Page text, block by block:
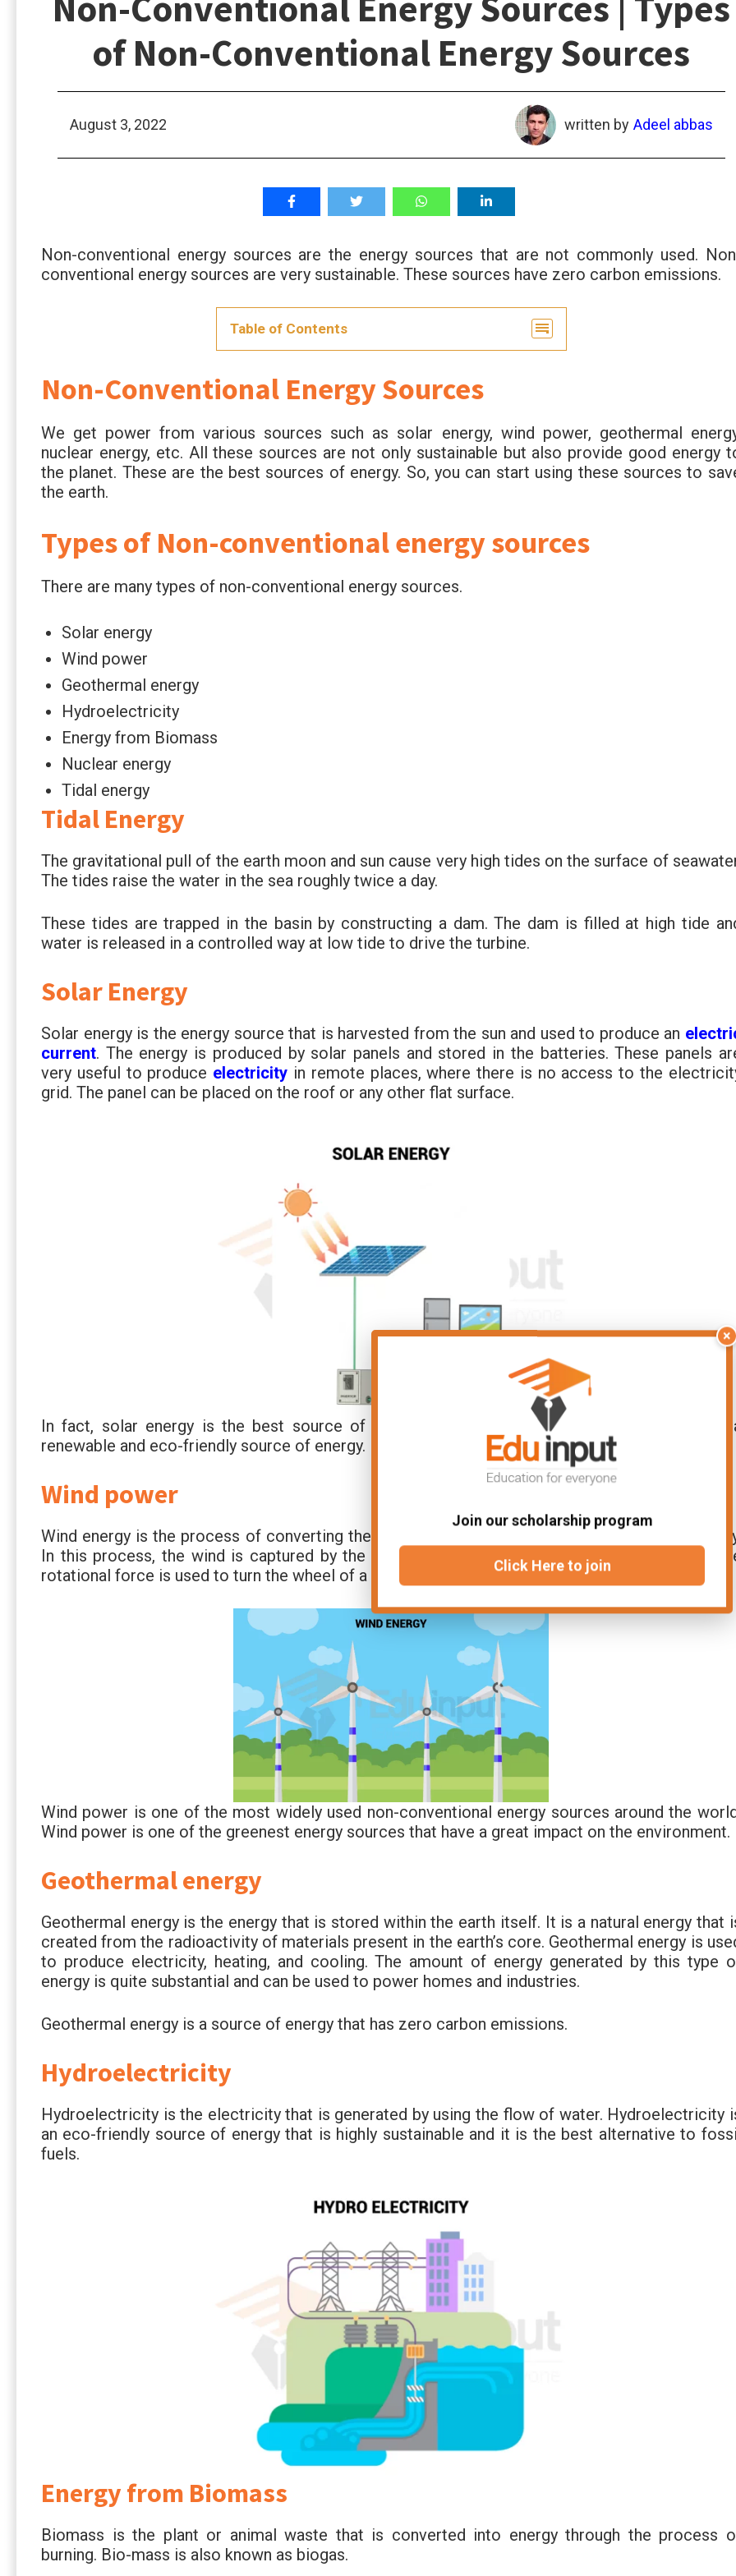
of Non-Conventional Energy Sources
August 3, 2022 written by Adeel abbas
Non-conventional energy sources are the energy sources that are not commonly used.
conventional energy sources are very sustainable. These sources have zero carbon emissions.
Table of Contents
Non-Conventional Energy Sources
We get power from various sources such as solar energy, wind power, geothermal
nuclear energy, etc. All these sources are not only sustainable but also provide good energy
the planet. These are the best sources of energy. So, you can start using these sources to
the earth.
Types of Non-conventional energy sources
There are many types of non-conventional energy sources.
Solar energy
Wind power
Geothermal energy
Hydroelectricity
Energy from Biomass
Nuclear energy
Tidal energy
Tidal Energy
The gravitational pull of the earth moon and sun cause very high tides on the surface of
The tides raise the water in the sea roughly twice a day.
These tides are trapped in the basin by constructing a dam. The dam is filled at high tide
water is released in a controlled way at low tide to drive the turbine.
Solar Energy
Solar energy is the energy source that is harvested from the sun and used to produce an
current. The energy is produced by solar panels and stored in the batteries. These panels
very useful to produce electricity in remote places, where there is no access to the
grid. The panel can be placed on the roof or any other flat surface.
In fact, solar energy is the best source of energy that is available for us to use. As it is
renewable and eco-friendly source of energy.
Wind power
Wind energy is the process of converting the kinetic energy of the wind into mechanical
In this process, the wind is captured by the blades of a wind turbine, which spins a shaft.
rotational force is used to turn the wheel of a generator which produces electricity.
Wind power is one of the most widely used non-conventional energy sources around the
Wind power is one of the greenest energy sources that have a great impact on the environment.
Geothermal energy
Geothermal energy is the energy that is stored within the earth itself. It is a natural energy that
created from the radioactivity of materials present in the earth’s core. Geothermal energy is
to produce electricity, heating, and cooling. The amount of energy generated by this type
energy is quite substantial and can be used to power homes and industries.
Geothermal energy is a source of energy that has zero carbon emissions.
Hydroelectricity
Hydroelectricity is the electricity that is generated by using the flow of water. Hydroelectricity
an eco-friendly source of energy that is highly sustainable and it is the best alternative to
fuels.
Energy from Biomass
Biomass is the plant or animal waste that is converted into energy through the process
burning. Bio-mass is also known as biogas.
×
Join our scholarship program
Click Here to join